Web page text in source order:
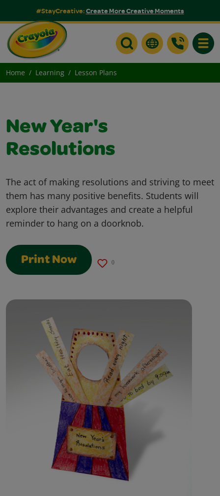
#StayCreative:Create More Creative Moments
Home Learning Lesson Plans
New Year's
Resolutions
The act of making resolutions and striving to meet
them has many positive benefits. Students will
explore their advantages and create a helpful
reminder to hang on a doorknob.
Print Now 0